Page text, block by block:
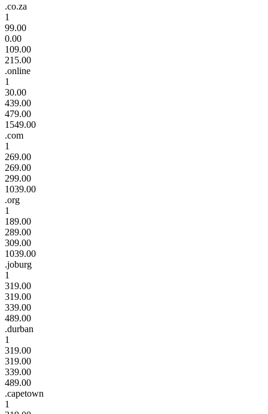
.co.za
1
99.00
0.00
109.00
215.00
.online
1
30.00
439.00
479.00
1549.00
.com
1
269.00
269.00
299.00
1039.00
.org
1
189.00
289.00
309.00
1039.00
.joburg
1
319.00
319.00
339.00
489.00
.durban
1
319.00
319.00
339.00
489.00
.capetown
1